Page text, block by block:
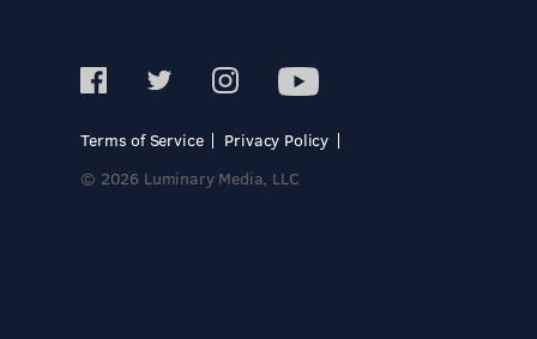
Terms of Service
Privacy Policy
© 2026 Luminary Media, LLC